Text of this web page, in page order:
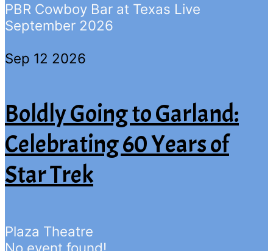
PBR Cowboy Bar at Texas Live
September 2026
Sep 12 2026
Boldly Going to Garland:
Celebrating 60 Years of
Star Trek
Plaza Theatre
No event found!